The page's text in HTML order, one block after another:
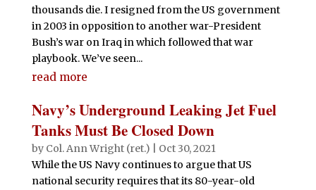
thousands die. I resigned from the US government
in 2003 in opposition to another war-President
Bush’s war on Iraq in which followed that war
playbook. We’ve seen...
read more
Navy’s Underground Leaking Jet Fuel
Tanks Must Be Closed Down
by Col. Ann Wright (ret.)
Oct 30, 2021
While the US Navy continues to argue that US
national security requires that its 80-year-old